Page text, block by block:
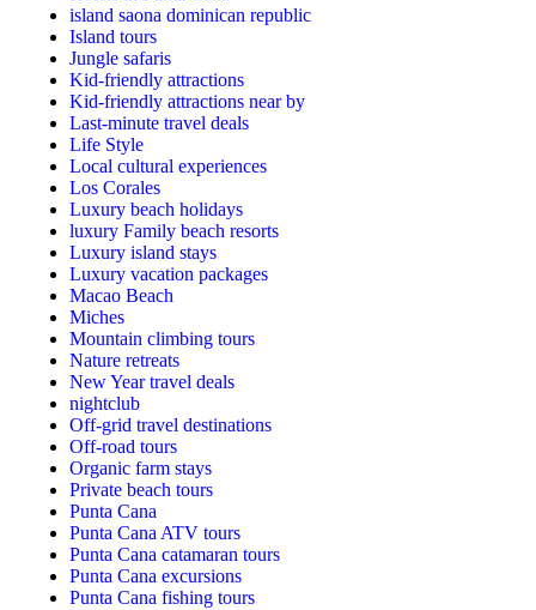
island saona dominican republic
Island tours
Jungle safaris
Kid-friendly attractions
Kid-friendly attractions near by
Last-minute travel deals
Life Style
Local cultural experiences
Los Corales
Luxury beach holidays
luxury Family beach resorts
Luxury island stays
Luxury vacation packages
Macao Beach
Miches
Mountain climbing tours
Nature retreats
New Year travel deals
nightclub
Off-grid travel destinations
Off-road tours
Organic farm stays
Private beach tours
Punta Cana
Punta Cana ATV tours
Punta Cana catamaran tours
Punta Cana excursions
Punta Cana fishing tours